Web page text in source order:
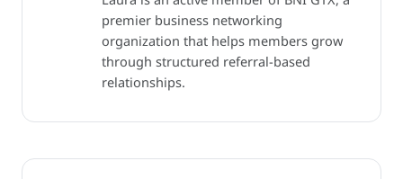
premier business networking
organization that helps members grow
through structured referral-based
relationships.